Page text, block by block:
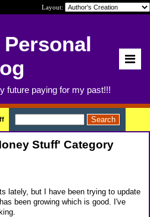
Layout:
future paying for my past!!!
Stuff' Category
lately, but I have been trying to update
been growing which is good. I've